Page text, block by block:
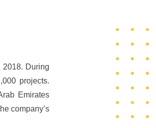
During
projects.
Emirates
company’s